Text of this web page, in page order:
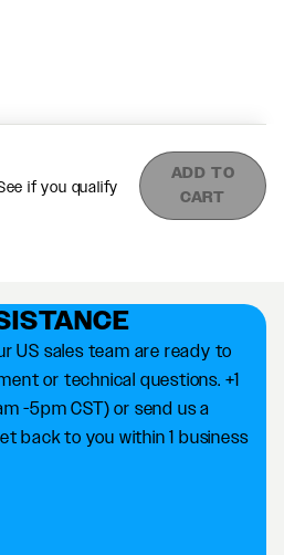
US sales team are ready to
or technical questions. +1
-5pm CST) or send us a
back to you within 1 business
if you qualify
ADD TO
CART